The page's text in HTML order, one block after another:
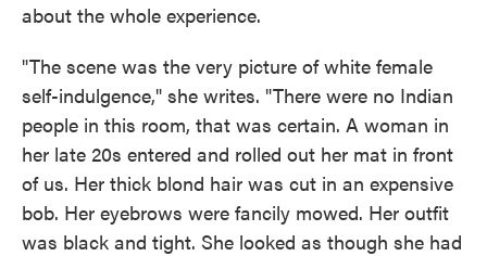
about the whole experience.
"The scene was the very picture of white female
self-indulgence," she writes. "There were no Indian
people in this room, that was certain. A woman in
her late 20s entered and rolled out her mat in front
of us. Her thick blond hair was cut in an expensive
bob. Her eyebrows were fancily mowed. Her outfit
was black and tight. She looked as though she had